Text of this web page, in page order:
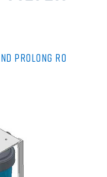
PROLONG RO